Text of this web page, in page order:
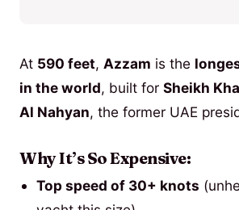
At 590 feet, Azzam is the
in the world, built for Sheikh
Al Nahyan, the former UAE
Why It’s So Expensive:
Top speed of 30+ knots